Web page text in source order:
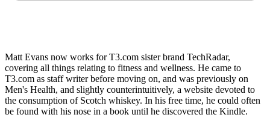
Matt Evans now works for T3.com sister brand TechRadar,
covering all things relating to fitness and wellness. He came to
T3.com as staff writer before moving on, and was previously on
Men's Health, and slightly counterintuitively, a website devoted to
the consumption of Scotch whiskey. In his free time, he could often
be found with his nose in a book until he discovered the Kindle.